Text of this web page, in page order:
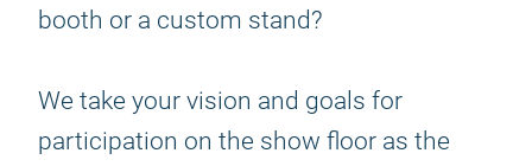
booth or a custom stand?
We take your vision and goals for
participation on the show floor as the